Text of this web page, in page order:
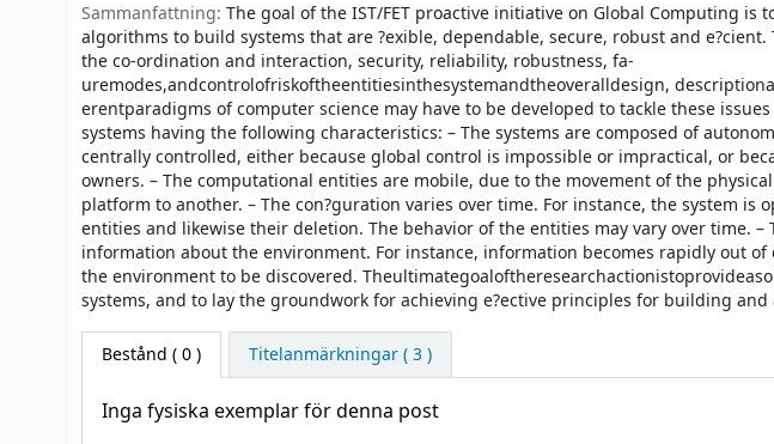
Sammanfattning: The goal of the IST/FET proactive initiative on Global Computing is
algorithms to build systems that are ?exible, dependable, secure, robust and
the co-ordination and interaction, security, reliability, robustness, fa-
uremodes,andcontrolofriskoftheentitiesinthesystemandtheoveralldesign,
erentparadigms of computer science may have to be developed to tackle these
systems having the following characteristics: – The systems are composed of
centrally controlled, either because global control is impossible or impractical, or
owners. – The computational entities are mobile, due to the movement of the
platform to another. – The con?guration varies over time. For instance, the system
entities and likewise their deletion. The behavior of the entities may vary over time.
information about the environment. For instance, information becomes rapidly out
the environment to be discovered.
systems, and to lay the groundwork for achieving e?ective principles for building and
Bestånd ( 0 ) Titelanmärkningar ( 3 )
Inga fysiska exemplar för denna post